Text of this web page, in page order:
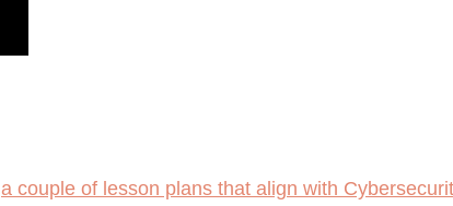
a couple of lesson plans that align with